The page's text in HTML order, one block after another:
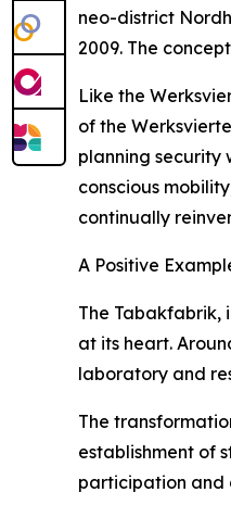
neo-district
2009. The
Like the
of the
planning security
conscious
continually
A Positive
The Tabakfabrik,
at its heart.
laboratory and
The
establishment of
participation and